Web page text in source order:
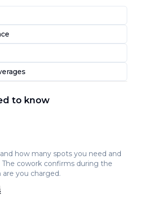
to know
how many spots you need and
cowork confirms during the
are you charged.